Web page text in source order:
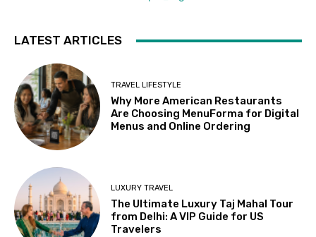
LATEST ARTICLES
TRAVEL LIFESTYLE
Why More American Restaurants
Are Choosing MenuForma for Digital
Menus and Online Ordering
LUXURY TRAVEL
The Ultimate Luxury Taj Mahal Tour
from Delhi: A VIP Guide for US
Travelers